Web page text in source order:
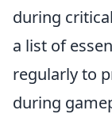
during
a list of
regularly to
during